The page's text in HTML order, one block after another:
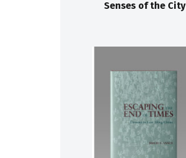
Senses of the City